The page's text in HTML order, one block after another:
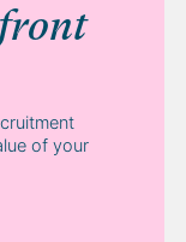
front
of your